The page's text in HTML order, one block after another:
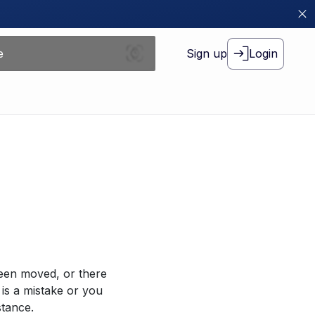
Sign up Login
moved, or there
a mistake or you